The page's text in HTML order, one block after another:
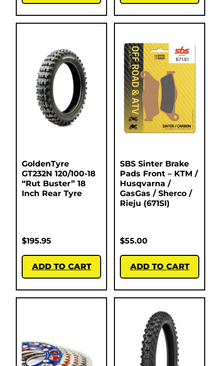
GoldenTyre
GT232N 120/100-18
“Rut Buster” 18
Inch Rear Tyre
$195.95
ADD TO CART
SBS Sinter Brake
Pads Front – KTM /
Husqvarna /
GasGas / Sherco /
Rieju (671SI)
$55.00
ADD TO CART